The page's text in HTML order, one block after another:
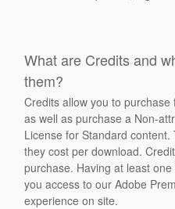
What are Credits and
them?
Credits allow you to
as well as purchase a Non-
License for Standard
they cost per download.
purchase. Having at least
you access to our Adobe
experience on site.